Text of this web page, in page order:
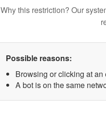
Why this restriction? Our
Possible reasons:
Browsing or clicking at
A bot is on the same